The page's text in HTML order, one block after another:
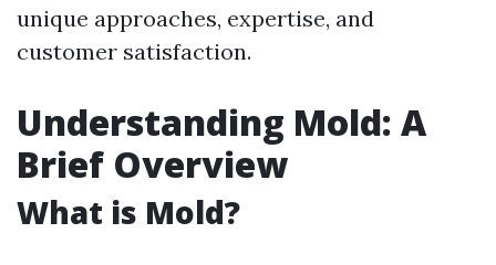
unique approaches, expertise, and
customer satisfaction.
Understanding Mold: A
Brief Overview
What is Mold?